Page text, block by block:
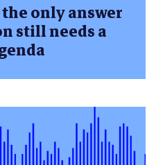
only answer
still needs a